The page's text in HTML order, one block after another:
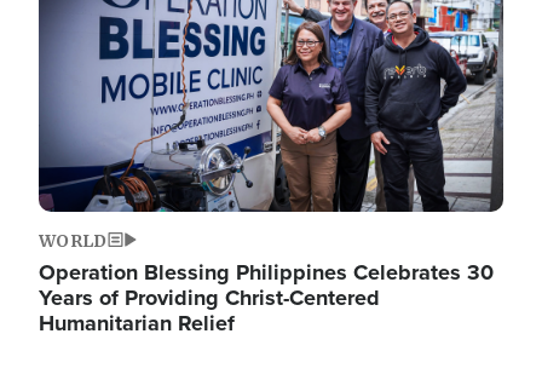
WORLD
Operation Blessing Philippines Celebrates 30
Years of Providing Christ-Centered
Humanitarian Relief